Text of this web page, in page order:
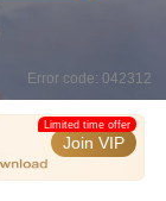
Error code: 042312
Join VIP
Limited time offer